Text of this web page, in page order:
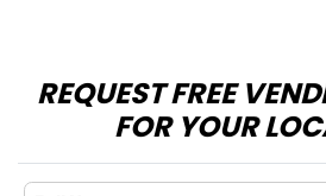
REQUEST FREE
FOR YOUR